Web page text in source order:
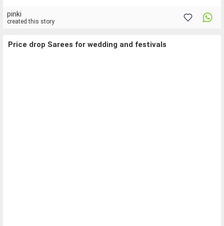
pinki
created this story
Price drop Sarees for wedding and festivals